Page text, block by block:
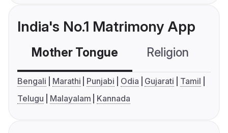
India's No.1 Matrimony App
Mother Tongue Religion
Bengali Marathi Punjabi Odia Gujarati
Tamil
Telugu
Malayalam Kannada